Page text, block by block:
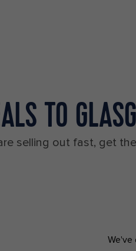
TO
selling out fast, get
We've